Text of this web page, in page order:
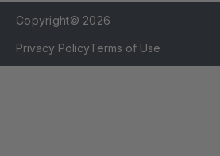
Copyright© 2026
Privacy PolicyTerms of Use